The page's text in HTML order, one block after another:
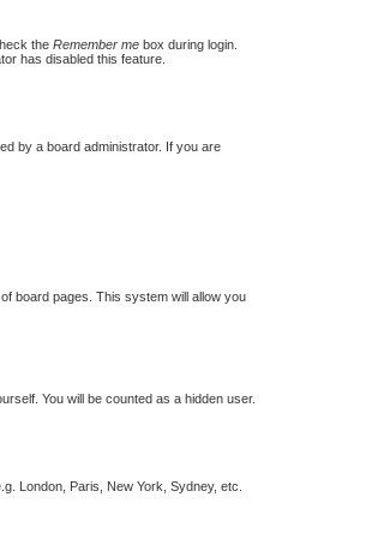
the Remember me box during login.
has disabled this feature.
by a board administrator. If you are
board pages. This system will allow you
You will be counted as a hidden user.
London, Paris, New York, Sydney, etc.